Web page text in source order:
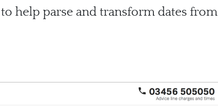
help parse and transform dates from